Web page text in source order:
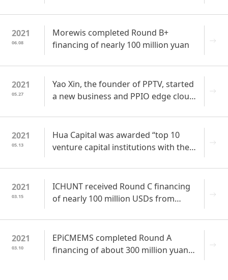
yuan in transaction volume within the
year
2021
06.08
Morewis completed Round B+
financing of nearly 100 million yuan
2021
05.27
Yao Xin, the founder of PPTV, started
a new business and PPIO edge cloud
millions USDs from several investors
2021
05.13
Hua Capital was awarded “top 10
venture capital institutions with the
CVAWARDS in 2020
2021
03.15
ICHUNT received Round C financing
of nearly 100 million USDs from
Strategic Investment
2021
03.10
EPiCMEMS completed Round A
financing of about 300 million yuan